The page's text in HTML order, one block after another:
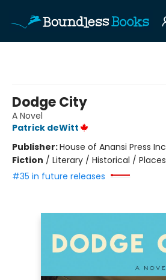
Dodge City
A Novel
Patrick deWitt
Publisher:House of Anansi Press Inc
Fiction / Literary / Historical / Places
#35 in future releases